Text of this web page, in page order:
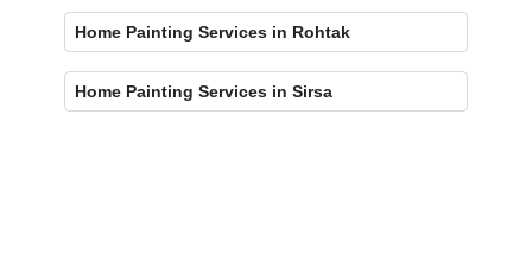
Home Painting Services in Rohtak
Home Painting Services in Sirsa